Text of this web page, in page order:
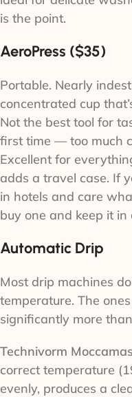
is the point.
AeroPress ($35)
Portable. Nearly
concentrated cup
Not the best tool for
first time — too much
Excellent for
adds a travel case. If
in hotels and care
buy one and keep it
Automatic Drip
Most drip machines
temperature. The
significantly more
Technivorm
correct temperature
evenly, produces a